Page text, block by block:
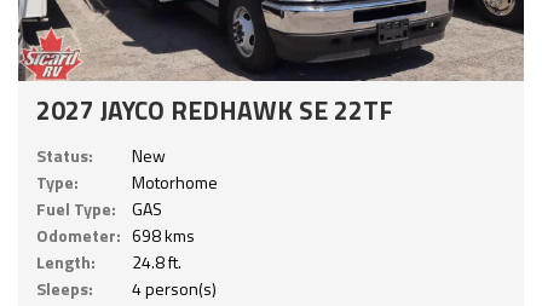
2027 JAYCO REDHAWK SE 22TF
Status:
New
Type:
Motorhome
Fuel Type:
GAS
Odometer: 698 kms
Length:
24.8 ft.
Sleeps:
4 person(s)